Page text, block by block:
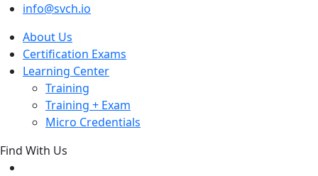
info@svch.io
About Us
Certification Exams
Learning Center
Training
Training + Exam
Micro Credentials
Find With Us